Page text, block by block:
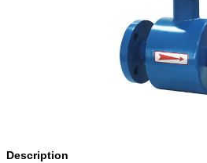
Description